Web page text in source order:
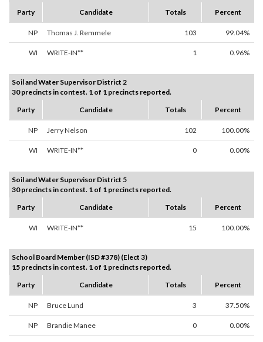
Party
Candidate Totals Percent
NP Thomas J. Remmele 103 99.04%
WI WRITE-IN** 1 0.96%
Soil and Water Supervisor District 2
30 precincts in contest. 1 of 1 precincts reported.
Party
Candidate Totals Percent
NP Jerry Nelson 102 100.00%
WI WRITE-IN** 0 0.00%
Soil and Water Supervisor District 5
30 precincts in contest. 1 of 1 precincts reported.
Party
Candidate Totals Percent
WI WRITE-IN** 15 100.00%
School Board Member (ISD #378) (Elect 3)
15 precincts in contest. 1 of 1 precincts reported.
Party
Candidate Totals Percent
NP Bruce Lund 3 37.50%
NP Brandie Manee 0 0.00%